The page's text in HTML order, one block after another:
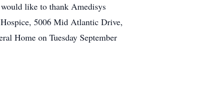
like to thank Amedisys
5006 Mid Atlantic Drive,
Home on Tuesday September